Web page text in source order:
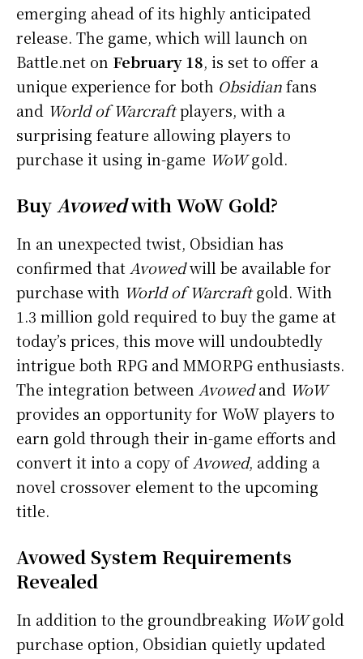
emerging ahead of its highly anticipated
release. The game, which will launch on
Battle.net on February 18, is set to offer a
unique experience for both Obsidianfans
and World of Warcraftplayers, with a
surprising feature allowing players to
purchase it using in-game WoWgold.
Buy Avowedwith WoW Gold?
In an unexpected twist, Obsidian has
confirmed that Avowedwill be available for
purchase with World of Warcraftgold. With
1.3 million gold required to buy the game at
today’s prices, this move will undoubtedly
intrigue both RPG and MMORPG enthusiasts.
The integration between Avowedand WoW
provides an opportunity for WoW players to
earn gold through their in-game efforts and
convert it into a copy of Avowed, adding a
novel crossover element to the upcoming
title.
Avowed System Requirements
Revealed
In addition to the groundbreaking WoWgold
purchase option, Obsidian quietly updated